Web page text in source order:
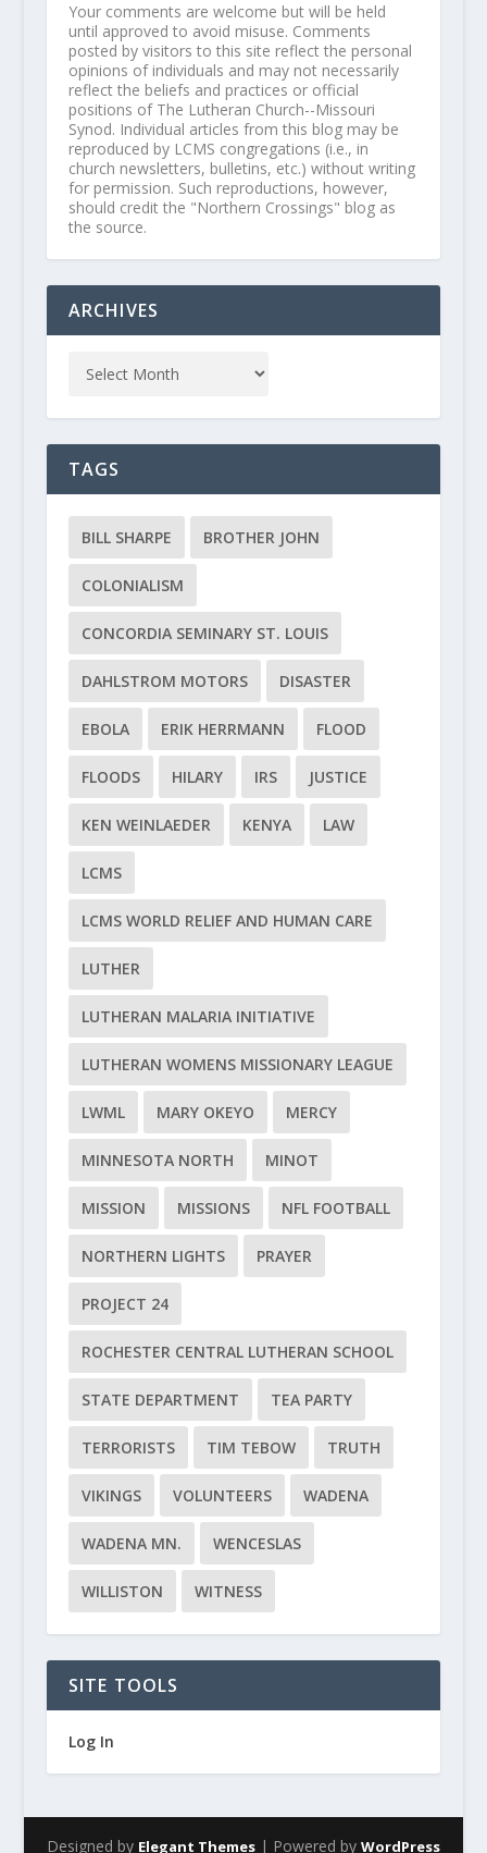
Your comments are welcome but will be held
until approved to avoid misuse. Comments
posted by visitors to this site reflect the personal
opinions of individuals and may not necessarily
reflect the beliefs and practices or official
positions of The Lutheran Church--Missouri
Synod. Individual articles from this blog may be
reproduced by LCMS congregations (i.e., in
church newsletters, bulletins, etc.) without writing
for permission. Such reproductions, however,
should credit the "Northern Crossings" blog as
the source.
ARCHIVES
TAGS
BILL SHARPE BROTHER JOHN
COLONIALISM
CONCORDIA SEMINARY ST. LOUIS
DAHLSTROM MOTORS DISASTER
EBOLA ERIK HERRMANN FLOOD
FLOODS HILARY IRS JUSTICE
KEN WEINLAEDER KENYA LAW
LCMS
LCMS WORLD RELIEF AND HUMAN CARE
LUTHER
LUTHERAN MALARIA INITIATIVE
LUTHERAN WOMENS MISSIONARY LEAGUE
LWML MARY OKEYO MERCY
MINNESOTA NORTH MINOT
MISSION MISSIONS NFL FOOTBALL
NORTHERN LIGHTS PRAYER
PROJECT 24
ROCHESTER CENTRAL LUTHERAN SCHOOL
STATE DEPARTMENT TEA PARTY
TERRORISTS TIM TEBOW TRUTH
VIKINGS VOLUNTEERS WADENA
WADENA MN. WENCESLAS
WILLISTON WITNESS
SITE TOOLS
Log In
Designed by Elegant Themes| Powered by WordPress